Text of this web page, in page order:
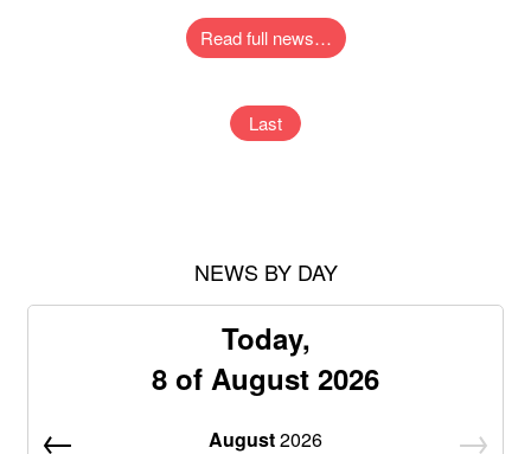
Read full news…
Last
NEWS BY DAY
Today,
8 of August 2026
August2026